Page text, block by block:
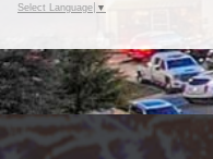
Select Language ▼